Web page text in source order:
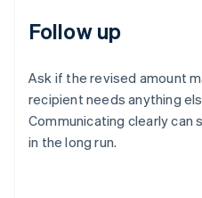
Follow up
Ask if the revised amount
recipient needs anything
Communicating clearly
in the long run.